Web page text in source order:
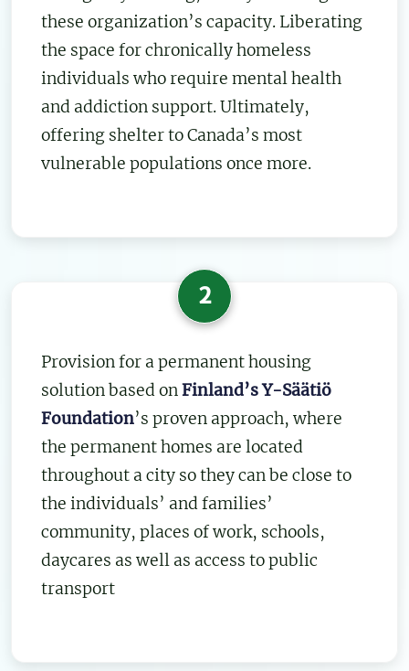
these organization’s capacity. Liberating
the space for chronically homeless
individuals who require mental health
and addiction support. Ultimately,
offering shelter to Canada’s most
vulnerable populations once more.
2
Provision for a permanent housing
solution based onFinland’s Y-Säätiö
Foundation’s proven approach, where
the permanent homes are located
throughout a city so they can be close to
the individuals’ and families’
community, places of work, schools,
daycares as well as access to public
transport